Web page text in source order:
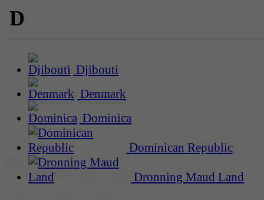
D
Djibouti
Denmark
Dominica
Dominican Republic
Dronning Maud Land